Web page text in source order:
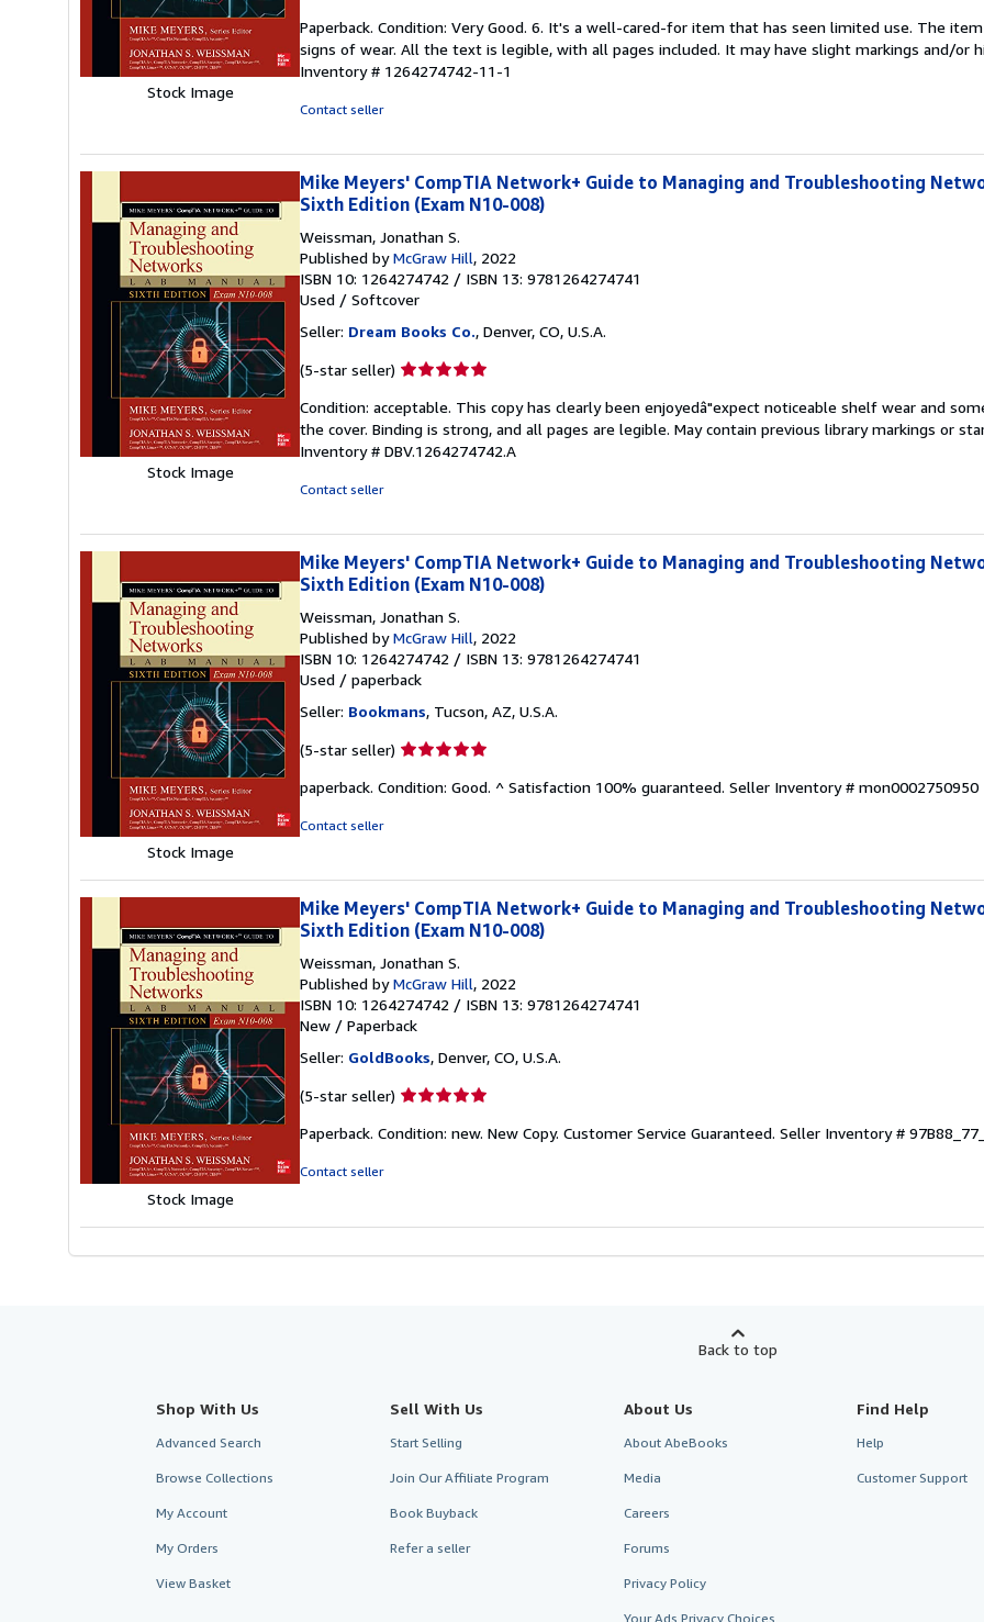
Stock Image
5
out
of
Paperback. Condition: Very Good. 6. It's a well-cared-for item that has seen limited use. The
signs of wear. All the text is legible, with all pages included. It may have slight markings and/or
Inventory # 1264274742-11-1
Contact seller
Stock Image
Mike Meyers' CompTIA Network+ Guide to Managing and Troubleshooting
Sixth Edition (Exam N10-008)
Weissman, Jonathan S.
Published byMcGraw Hill, 2022
ISBN 10: 1264274742 / ISBN 13: 9781264274741
Used / Softcover
Seller: Dream Books Co., Denver, CO, U.S.A.
(5-star seller) Seller
5
out
of
Condition: acceptable. This copy has clearly been enjoyedâ"expect noticeable shelf wear and
the cover. Binding is strong, and all pages are legible. May contain previous library markings or
Inventory # DBV.1264274742.A
Contact seller
Stock Image
Mike Meyers' CompTIA Network+ Guide to Managing and Troubleshooting
Sixth Edition (Exam N10-008)
Weissman, Jonathan S.
Published byMcGraw Hill, 2022
ISBN 10: 1264274742 / ISBN 13: 9781264274741
Used / paperback
Seller: Bookmans, Tucson, AZ, U.S.A.
(5-star seller) Seller
5
stars
paperback. Condition: Good. ^ Satisfaction 100% guaranteed. Seller Inventory # mon0002750950
Contact seller
Stock Image
Mike Meyers' CompTIA Network+ Guide to Managing and Troubleshooting
Sixth Edition (Exam N10-008)
Weissman, Jonathan S.
Published byMcGraw Hill, 2022
ISBN 10: 1264274742 / ISBN 13: 9781264274741
New / Paperback
Seller: GoldBooks, Denver, CO, U.S.A.
(5-star seller) Seller
5
stars
Paperback. Condition: new. New Copy. Customer Service Guaranteed. Seller Inventory #
Contact seller
Back to top
Shop With Us
Advanced Search
Browse Collections
My Account
My Orders
View Basket
Sell With Us
Start Selling
Join Our Affiliate Program
Book Buyback
Refer a seller
About Us
About AbeBooks
Media
Careers
Forums
Privacy Policy
Your Ads Privacy Choices
Find Help
Help
Customer Support